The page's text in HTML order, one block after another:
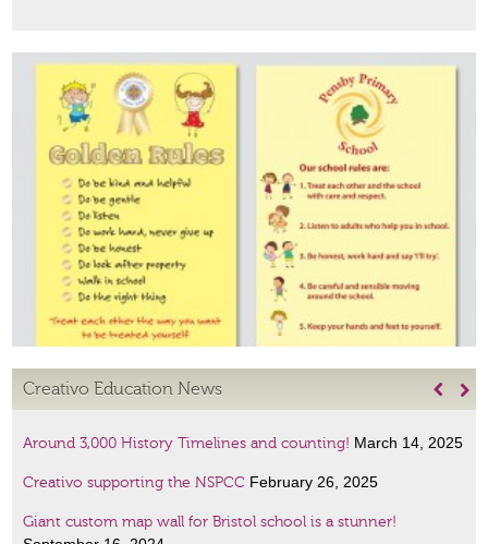
Creativo Education News  
Around 3,000 History Timelines and counting! March 14, 2025
Creativo supporting the NSPCC February 26, 2025
Giant custom map wall for Bristol school is a stunner!